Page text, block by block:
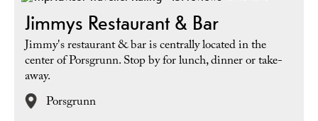
Jimmys Restaurant & Bar
Jimmy's restaurant & bar is centrally located in the
center of Porsgrunn. Stop by for lunch, dinner or take-
away.
Porsgrunn